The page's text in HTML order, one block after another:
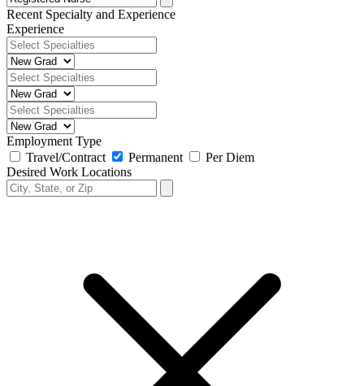
Recent Specialty and Experience
Experience
Employment Type
Travel/Contract
Permanent
Per Diem
Desired Work Locations